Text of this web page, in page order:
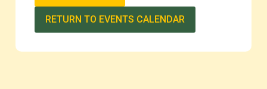
RETURN TO EVENTS CALENDAR